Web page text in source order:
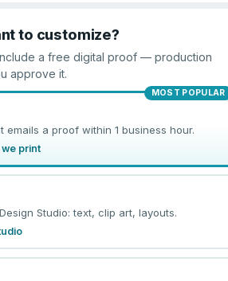
to customize?
a free digital proof — production
approve it.
MOST POPULAR
emails a proof within 1 business hour.
print
Studio: text, clip art, layouts.